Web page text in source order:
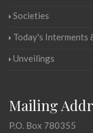
Societies
Today's Interments
Unveilings
Mailing
P.O. Box 780355